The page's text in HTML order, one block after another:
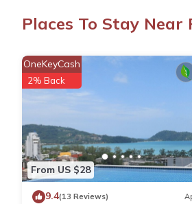
Absolute Bangla suites 59sqm is
This 1 Bedroom Apartment is
amenities include: Parking, Pool,
needing a place to stay? Be it for
You can check the reviews and
These details are authentic, as they
This Absolute Bangla suites 59sqm
Places To Stay
From US $28
OneKeyCash
2% Back
9.4(13 Reviews)